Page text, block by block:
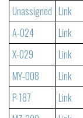
Unassigned Link
A-024
Link
X-029
Link
MY-008
Link
P-187
Link